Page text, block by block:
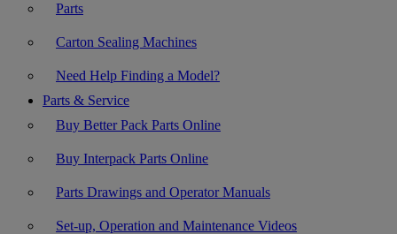
Parts
Carton Sealing Machines
Need Help Finding a Model?
Parts & Service
Buy Better Pack Parts Online
Buy Interpack Parts Online
Parts Drawings and Operator Manuals
Set-up, Operation and Maintenance Videos